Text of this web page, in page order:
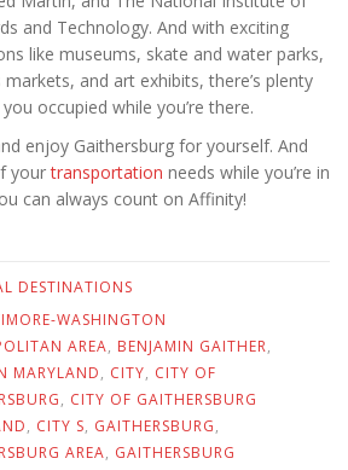
and Technology. And with exciting
like museums, skate and water parks,
and art exhibits, there’s plenty
occupied while you’re there.
enjoy Gaithersburg for yourself. And
yourtransportation needs while you’re in
can always count on Affinity!
DESTINATIONS
WASHINGTON
AREA, BENJAMIN GAITHER,
MARYLAND, CITY, CITY OF
, CITY OF GAITHERSBURG
, CITY S, GAITHERSBURG,
AREA, GAITHERSBURG